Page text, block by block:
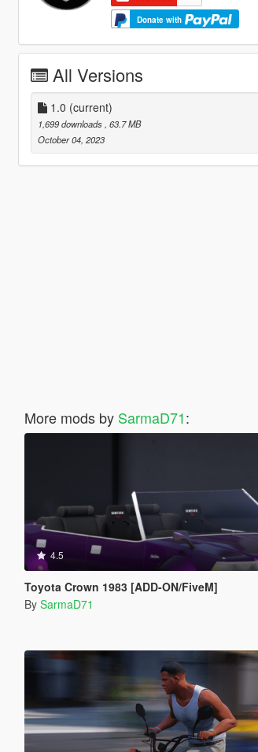
Donate with
All Versions
1.0 (current)
1,699 downloads , 63.7 MB
October 04, 2023
More mods by SarmaD71:
4.5
Toyota Crown 1983 [ADD-ON/FiveM]
By SarmaD71